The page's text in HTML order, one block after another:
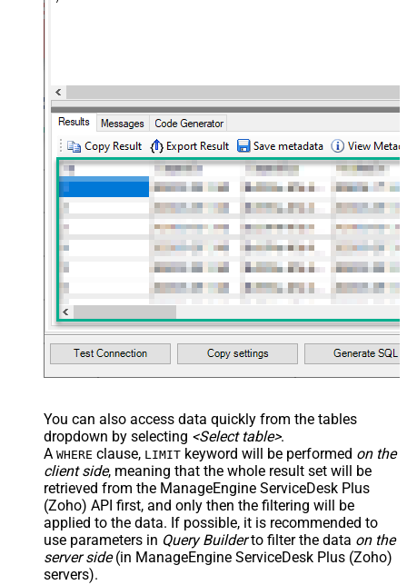
You can also access data quickly from the tables
dropdown by selecting <Select table>.
A WHERE clause, LIMIT keyword will be performed on the
client side, meaning that the whole result set will be
retrieved from the ManageEngine ServiceDesk Plus
(Zoho) API first, and only then the filtering will be
applied to the data. If possible, it is recommended to
use parameters in Query Builderto filter the data on the
server side(in ManageEngine ServiceDesk Plus (Zoho)
servers).